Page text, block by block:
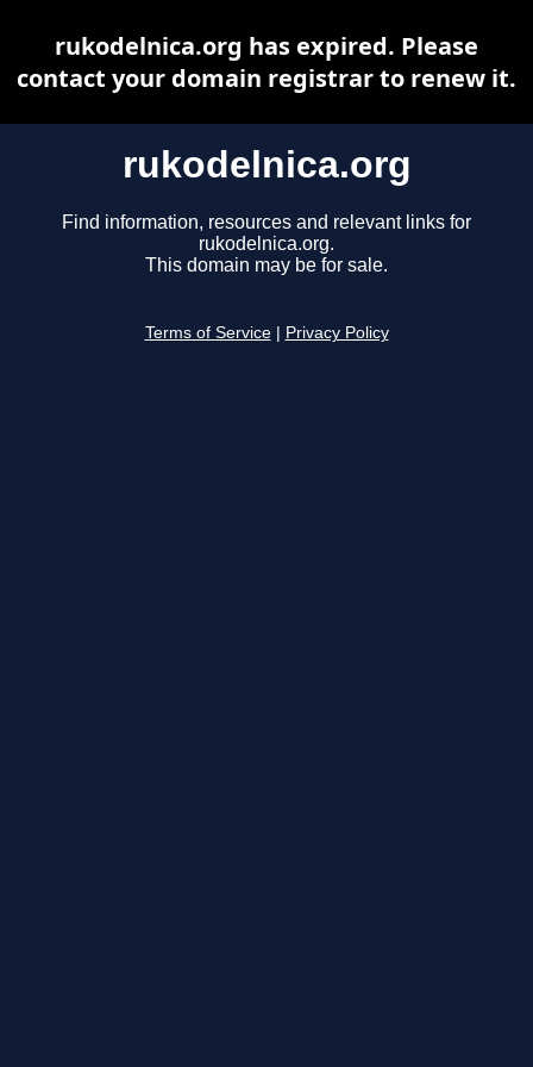
rukodelnica.org
Find information, resources and relevant links for
rukodelnica.org.
This domain may be for sale.
Terms of Service Privacy Policy
rukodelnica.org has expired. Please
contact your domain registrar to renew it.